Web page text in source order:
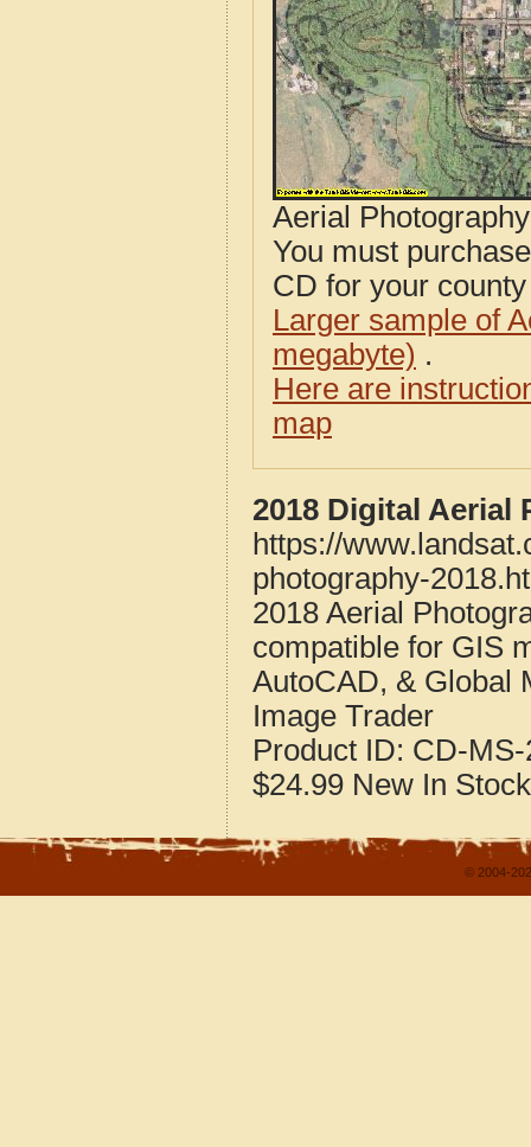
Aerial
You must
CD for your
Larger sample of
megabyte) .
Here are
map
2018 Digital Aerial
https://
photography-
2018 Aerial
compatible for GIS
AutoCAD, & Global
Image Trader
Product ID: CD-
$24.99 New In Stock
© 2004-